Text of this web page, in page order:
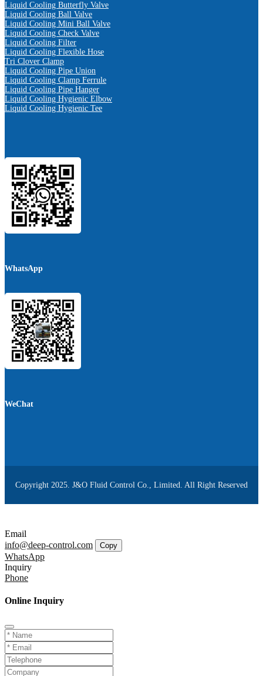
Liquid Cooling Butterfly Valve
Liquid Cooling Ball Valve
Liquid Cooling Mini Ball Valve
Liquid Cooling Check Valve
Liquid Cooling Filter
Liquid Cooling Flexible Hose
Tri Clover Clamp
Liquid Cooling Pipe Union
Liquid Cooling Clamp Ferrule
Liquid Cooling Pipe Hanger
Liquid Cooling Hygienic Elbow
Liquid Cooling Hygienic Tee
WhatsApp
WeChat
Copyright 2025. J&O Fluid Control Co., Limited. All Right Reserved
Email
info@deep-control.com
Copy
WhatsApp
Inquiry
Phone
Online Inquiry